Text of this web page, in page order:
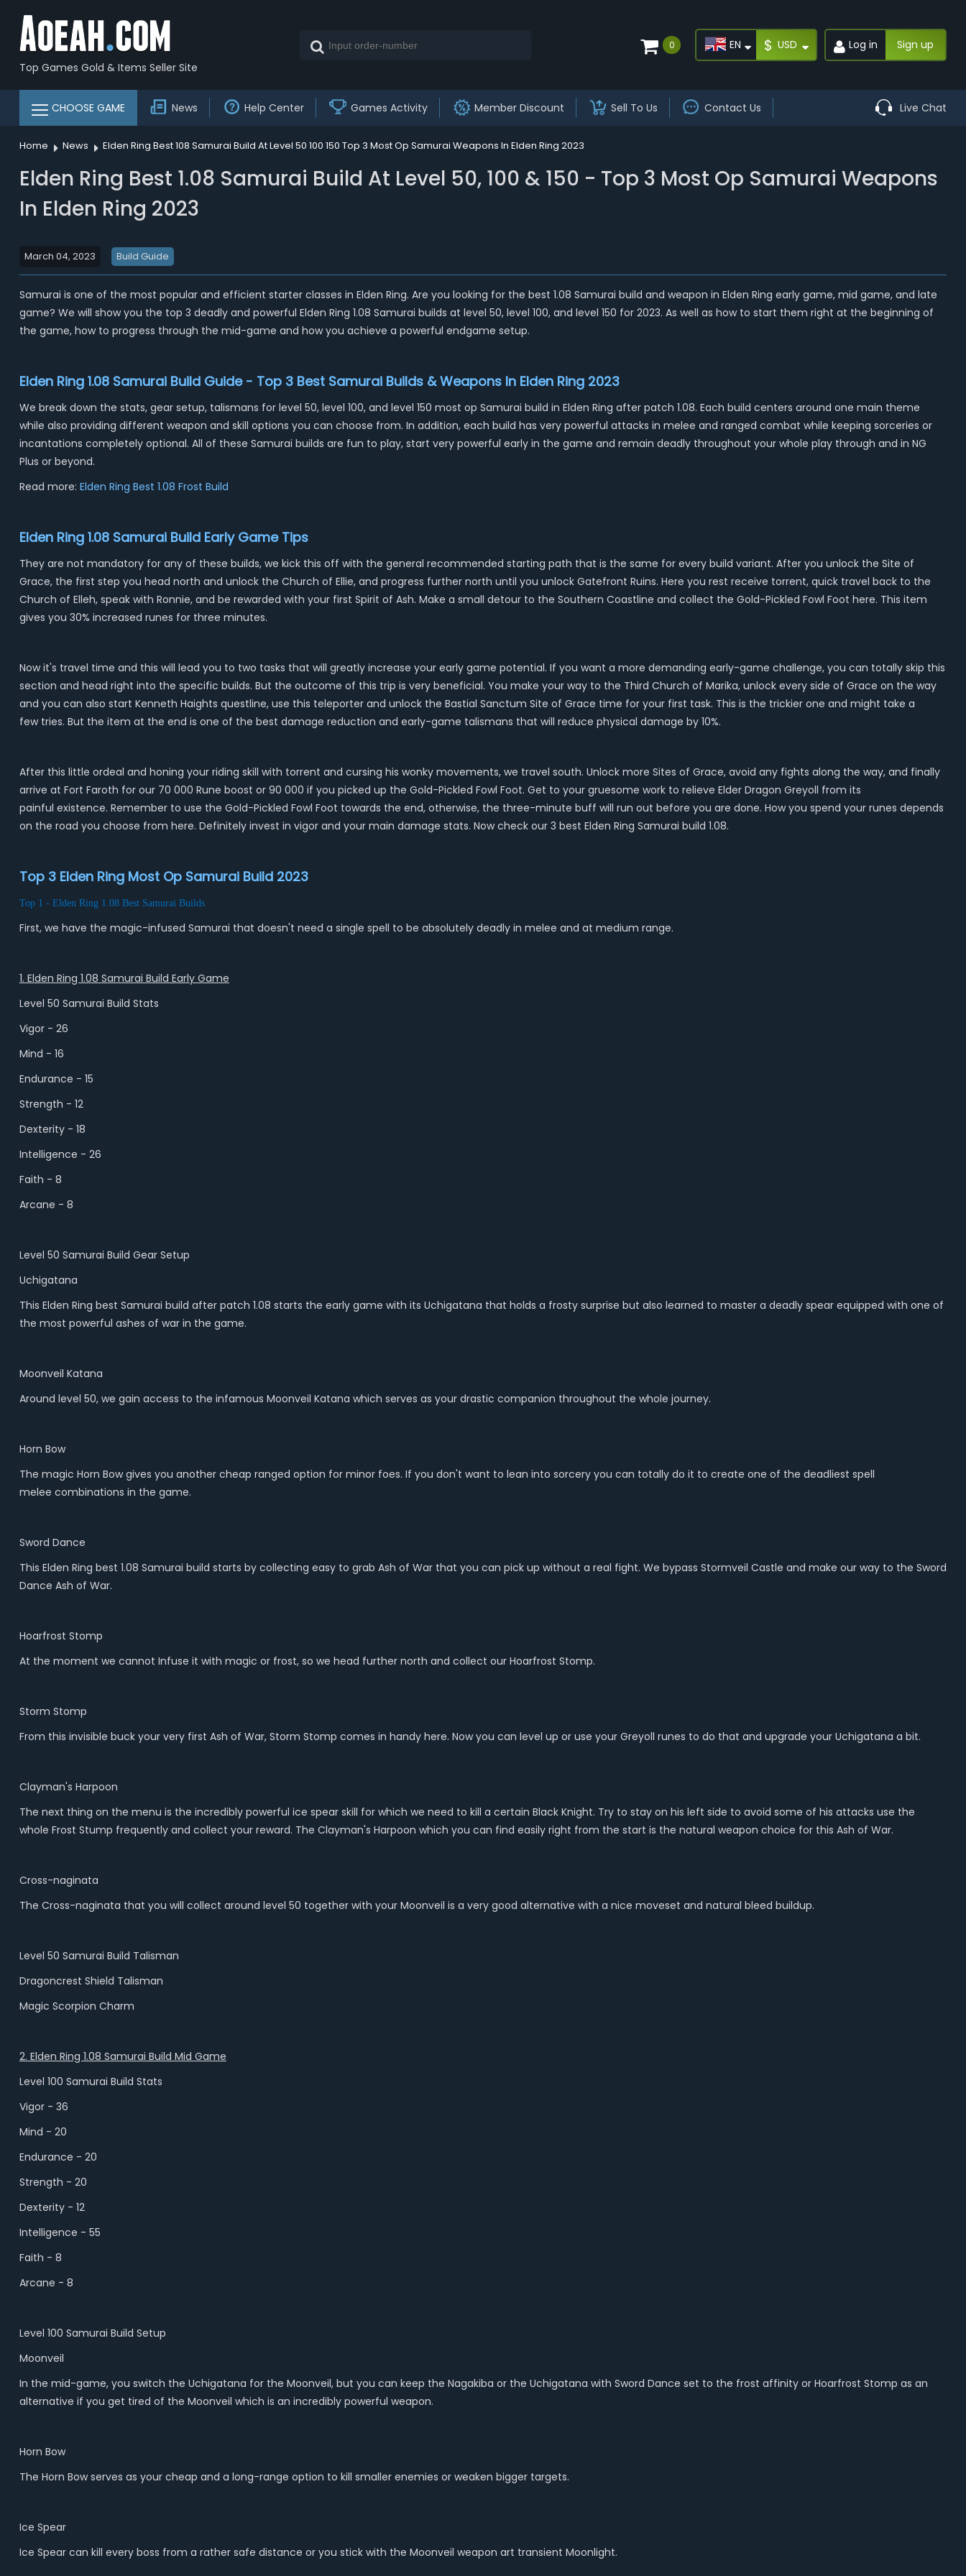
Top Games Gold & Items Seller Site
0 EN $ USD Log in Sign up
CHOOSE GAME News Help Center Games Activity Member Discount Sell To Us Contact Us Live Chat
Home News Elden Ring Best 108 Samurai Build At Level 50 100 150 Top 3 Most Op Samurai Weapons In Elden Ring 2023
Elden Ring Best 1.08 Samurai Build At Level 50, 100 & 150 - Top 3 Most Op Samurai Weapons
In Elden Ring 2023
March 04, 2023 Build Guide
Samurai is one of the most popular and efficient starter classes in Elden Ring. Are you looking for the best 1.08 Samurai build and weapon in Elden Ring early game, mid game, and late
game? We will show you the top 3 deadly and powerful Elden Ring 1.08 Samurai builds at level 50, level 100, and level 150 for 2023. As well as how to start them right at the beginning of
the game, how to progress through the mid-game and how you achieve a powerful endgame setup.
Elden Ring 1.08 Samurai Build Guide - Top 3 Best Samurai Builds & Weapons In Elden Ring 2023
We break down the stats, gear setup, talismans for level 50, level 100, and level 150 most op Samurai build in Elden Ring after patch 1.08. Each build centers around one main theme
while also providing different weapon and skill options you can choose from. In addition, each build has very powerful attacks in melee and ranged combat while keeping sorceries or
incantations completely optional. All of these Samurai builds are fun to play, start very powerful early in the game and remain deadly throughout your whole play through and in NG
Plus or beyond.
Read more: Elden Ring Best 1.08 Frost Build
Elden Ring 1.08 Samurai Build Early Game Tips
They are not mandatory for any of these builds, we kick this off with the general recommended starting path that is the same for every build variant. After you unlock the Site of
Grace, the first step you head north and unlock the Church of Ellie, and progress further north until you unlock Gatefront Ruins. Here you rest receive torrent, quick travel back to the
Church of Elleh, speak with Ronnie, and be rewarded with your first Spirit of Ash. Make a small detour to the Southern Coastline and collect the Gold-Pickled Fowl Foot here. This item
gives you 30% increased runes for three minutes.
Now it's travel time and this will lead you to two tasks that will greatly increase your early game potential. If you want a more demanding early-game challenge, you can totally skip this
section and head right into the specific builds. But the outcome of this trip is very beneficial. You make your way to the Third Church of Marika, unlock every side of Grace on the way
and you can also start Kenneth Haights questline, use this teleporter and unlock the Bastial Sanctum Site of Grace time for your first task. This is the trickier one and might take a
few tries. But the item at the end is one of the best damage reduction and early-game talismans that will reduce physical damage by 10%.
After this little ordeal and honing your riding skill with torrent and cursing his wonky movements, we travel south. Unlock more Sites of Grace, avoid any fights along the way, and finally
arrive at Fort Faroth for our 70 000 Rune boost or 90 000 if you picked up the Gold-Pickled Fowl Foot. Get to your gruesome work to relieve Elder Dragon Greyoll from its
painful existence. Remember to use the Gold-Pickled Fowl Foot towards the end, otherwise, the three-minute buff will run out before you are done. How you spend your runes depends
on the road you choose from here. Definitely invest in vigor and your main damage stats. Now check our 3 best Elden Ring Samurai build 1.08.
Top 3 Elden Ring Most Op Samurai Build 2023
Top 1 - Elden Ring 1.08 Best Samurai Builds
First, we have the magic-infused Samurai that doesn't need a single spell to be absolutely deadly in melee and at medium range.
1. Elden Ring 1.08 Samurai Build Early Game
Level 50 Samurai Build Stats
Vigor - 26
Mind - 16
Endurance - 15
Strength - 12
Dexterity - 18
Intelligence - 26
Faith - 8
Arcane - 8
Level 50 Samurai Build Gear Setup
Uchigatana
This Elden Ring best Samurai build after patch 1.08 starts the early game with its Uchigatana that holds a frosty surprise but also learned to master a deadly spear equipped with one of
the most powerful ashes of war in the game.
Moonveil Katana
Around level 50, we gain access to the infamous Moonveil Katana which serves as your drastic companion throughout the whole journey.
Horn Bow
The magic Horn Bow gives you another cheap ranged option for minor foes. If you don't want to lean into sorcery you can totally do it to create one of the deadliest spell
melee combinations in the game.
Sword Dance
This Elden Ring best 1.08 Samurai build starts by collecting easy to grab Ash of War that you can pick up without a real fight. We bypass Stormveil Castle and make our way to the Sword
Dance Ash of War.
Hoarfrost Stomp
At the moment we cannot Infuse it with magic or frost, so we head further north and collect our Hoarfrost Stomp.
Storm Stomp
From this invisible buck your very first Ash of War, Storm Stomp comes in handy here. Now you can level up or use your Greyoll runes to do that and upgrade your Uchigatana a bit.
Clayman's Harpoon
The next thing on the menu is the incredibly powerful ice spear skill for which we need to kill a certain Black Knight. Try to stay on his left side to avoid some of his attacks use the
whole Frost Stump frequently and collect your reward. The Clayman's Harpoon which you can find easily right from the start is the natural weapon choice for this Ash of War.
Cross-naginata
The Cross-naginata that you will collect around level 50 together with your Moonveil is a very good alternative with a nice moveset and natural bleed buildup.
Level 50 Samurai Build Talisman
Dragoncrest Shield Talisman
Magic Scorpion Charm
2. Elden Ring 1.08 Samurai Build Mid Game
Level 100 Samurai Build Stats
Vigor - 36
Mind - 20
Endurance - 20
Strength - 20
Dexterity - 12
Intelligence - 55
Faith - 8
Arcane - 8
Level 100 Samurai Build Setup
Moonveil
In the mid-game, you switch the Uchigatana for the Moonveil, but you can keep the Nagakiba or the Uchigatana with Sword Dance set to the frost affinity or Hoarfrost Stomp as an
alternative if you get tired of the Moonveil which is an incredibly powerful weapon.
Horn Bow
The Horn Bow serves as your cheap and a long-range option to kill smaller enemies or weaken bigger targets.
Ice Spear
Ice Spear can kill every boss from a rather safe distance or you stick with the Moonveil weapon art transient Moonlight.